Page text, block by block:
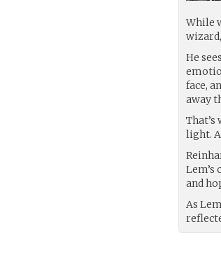
While
He
face,
away
light.
and
As